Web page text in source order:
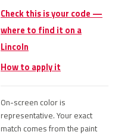
Check this is your code —
where to find it on a
Lincoln
How to apply it
On-screen color is
representative. Your exact
match comes from the paint